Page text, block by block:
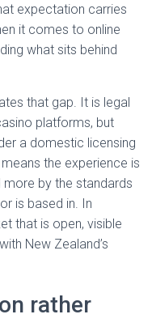
expectation carries
it comes to online
what sits behind
that gap. It is legal
platforms, but
a domestic licensing
the experience is
by the standards
is based in. In
that is open, visible
New Zealand’s
rather